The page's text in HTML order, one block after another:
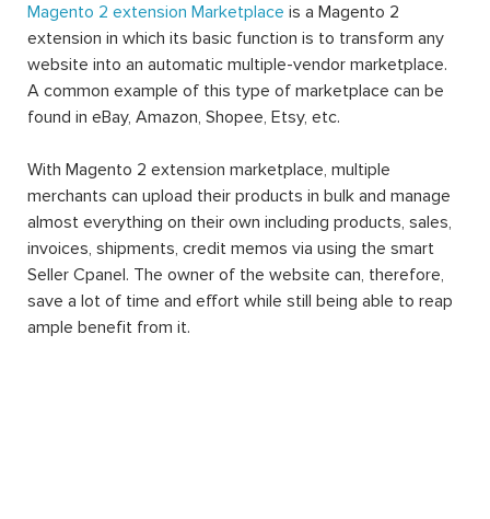
Magento 2 extension Marketplace is a Magento 2
extension in which its basic function is to transform any
website into an automatic multiple-vendor marketplace.
A common example of this type of marketplace can be
found in eBay, Amazon, Shopee, Etsy, etc.
With Magento 2 extension marketplace, multiple
merchants can upload their products in bulk and manage
almost everything on their own including products, sales,
invoices, shipments, credit memos via using the smart
Seller Cpanel. The owner of the website can, therefore,
save a lot of time and effort while still being able to reap
ample benefit from it.